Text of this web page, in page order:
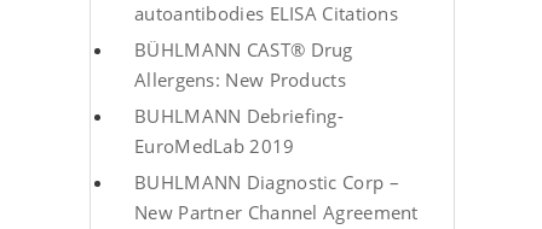
autoantibodies ELISA Citations
BÜHLMANN CAST® Drug
Allergens: New Products
BUHLMANN Debriefing-
EuroMedLab 2019
BUHLMANN Diagnostic Corp –
New Partner Channel Agreement